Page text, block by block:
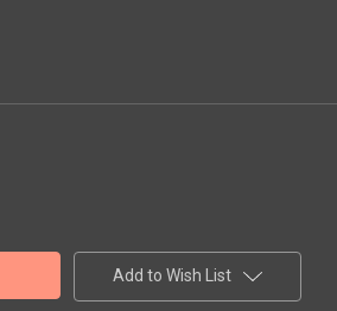
Add to Wish List